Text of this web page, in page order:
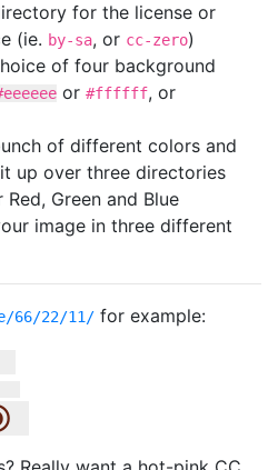
for the license or
(ie. by-sa, or cc-zero)
of four background
or #ffffff, or
of different colors and
up over three directories
Green and Blue
image in three different
66/22/11/ for example: